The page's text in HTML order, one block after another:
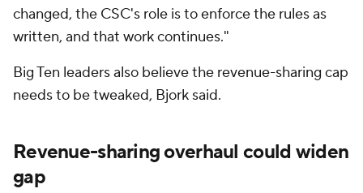
changed, the CSC's role is to enforce the rules as
written, and that work continues."
Big Ten leaders also believe the revenue-sharing cap
needs to be tweaked, Bjork said.
Revenue-sharing overhaul could widen
gap